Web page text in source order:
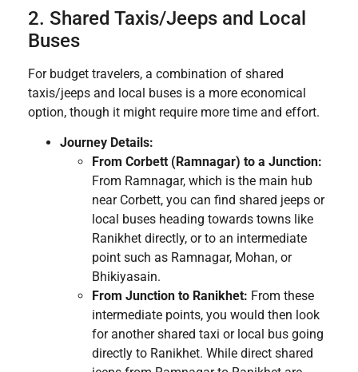
2. Shared Taxis/Jeeps and Local
Buses
For budget travelers, a combination of shared
taxis/jeeps and local buses is a more economical
option, though it might require more time and effort.
Journey Details:
From Corbett (Ramnagar) to a Junction:
From Ramnagar, which is the main hub
near Corbett, you can find shared jeeps or
local buses heading towards towns like
Ranikhet directly, or to an intermediate
point such as Ramnagar, Mohan, or
Bhikiyasain.
From Junction to Ranikhet: From these
intermediate points, you would then look
for another shared taxi or local bus going
directly to Ranikhet. While direct shared